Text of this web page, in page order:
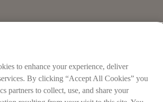
to enhance your experience, deliver
By clicking “Accept All Cookies” you
partners to collect, use, and share your